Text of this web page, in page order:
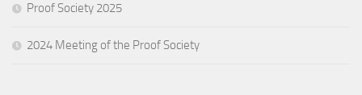
Proof Society 2025
2024 Meeting of the Proof Society